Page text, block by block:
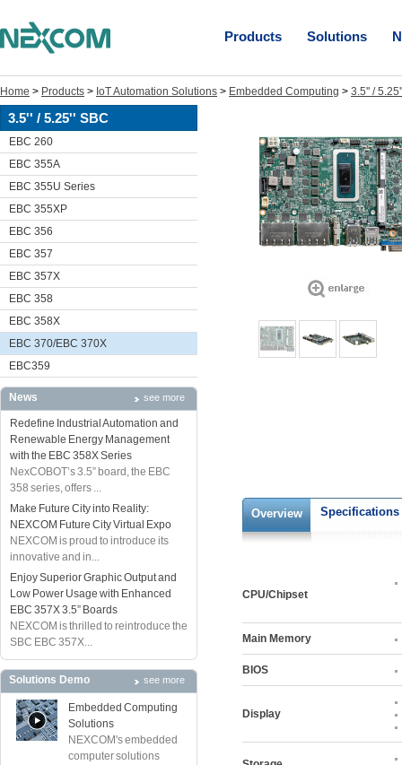
Products Solutions
Home > Products > IoT Automation Solutions > Embedded Computing > 3.5'' /
3.5'' / 5.25'' SBC
EBC 260
EBC 355A
EBC 355U Series
EBC 355XP
EBC 356
EBC 357
EBC 357X
EBC 358
EBC 358X
EBC 370/EBC 370X
EBC359
News see more
Redefine Industrial Automation and
Renewable Energy Management
with the EBC 358X Series
NexCOBOT’s 3.5” board, the EBC
358 series, offers ...
Make Future City into Reality:
NEXCOM Future City Virtual Expo
NEXCOM is proud to introduce its
innovative and in...
Enjoy Superior Graphic Output and
Low Power Usage with Enhanced
EBC 357X 3.5” Boards
NEXCOM is thrilled to reintroduce the
SBC EBC 357X...
Solutions Demo see more
Embedded Computing
Solutions
NEXCOM's embedded
computer solutions
Overview Specifications
CPU/Chipset
Main Memory
BIOS
Display